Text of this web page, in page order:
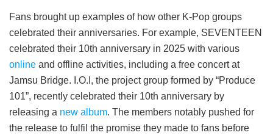
Fans brought up examples of how other K-Pop groups
celebrated their anniversaries. For example, SEVENTEEN
celebrated their 10th anniversary in 2025 with various
online and offline activities, including a free concert at
Jamsu Bridge. I.O.I, the project group formed by “Produce
101”, recently celebrated their 10th anniversary by
releasing a new album. The members notably pushed for
the release to fulfil the promise they made to fans before